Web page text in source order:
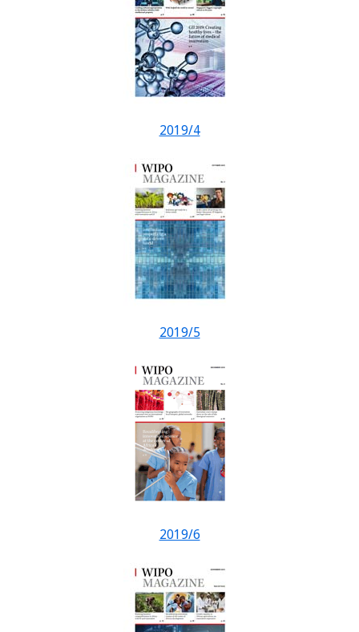
2019/4
2019/5
2019/6